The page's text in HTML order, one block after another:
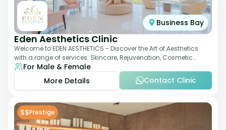
Business Bay
Eden Aesthetics Clinic
Welcome to EDEN AESTHETICS - Discover the Art of Aesthetics
with a range of services: Skincare, Rejuvenation, Cosmetic
Injectables, Non-Surgical Rhino
For Male & Female
More Details
Contact Clinic
$$Prestige